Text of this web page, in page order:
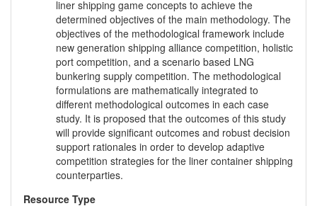
liner shipping game concepts to achieve the
determined objectives of the main methodology. The
objectives of the methodological framework include
new generation shipping alliance competition, holistic
port competition, and a scenario based LNG
bunkering supply competition. The methodological
formulations are mathematically integrated to
different methodological outcomes in each case
study. It is proposed that the outcomes of this study
will provide significant outcomes and robust decision
support rationales in order to develop adaptive
competition strategies for the liner container shipping
counterparties.
Resource Type